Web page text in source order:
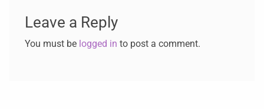
Leave a Reply
You must be logged in to post a comment.